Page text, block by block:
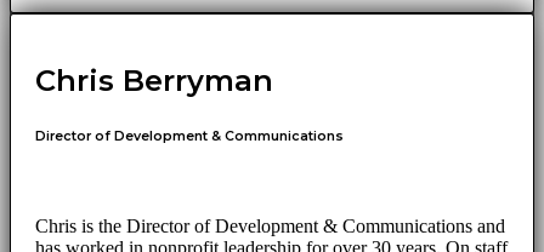
Chris Berryman
Director of Development & Communications
Chris is the Director of Development & Communications and
has worked in nonprofit leadership for over 30 years. On staff